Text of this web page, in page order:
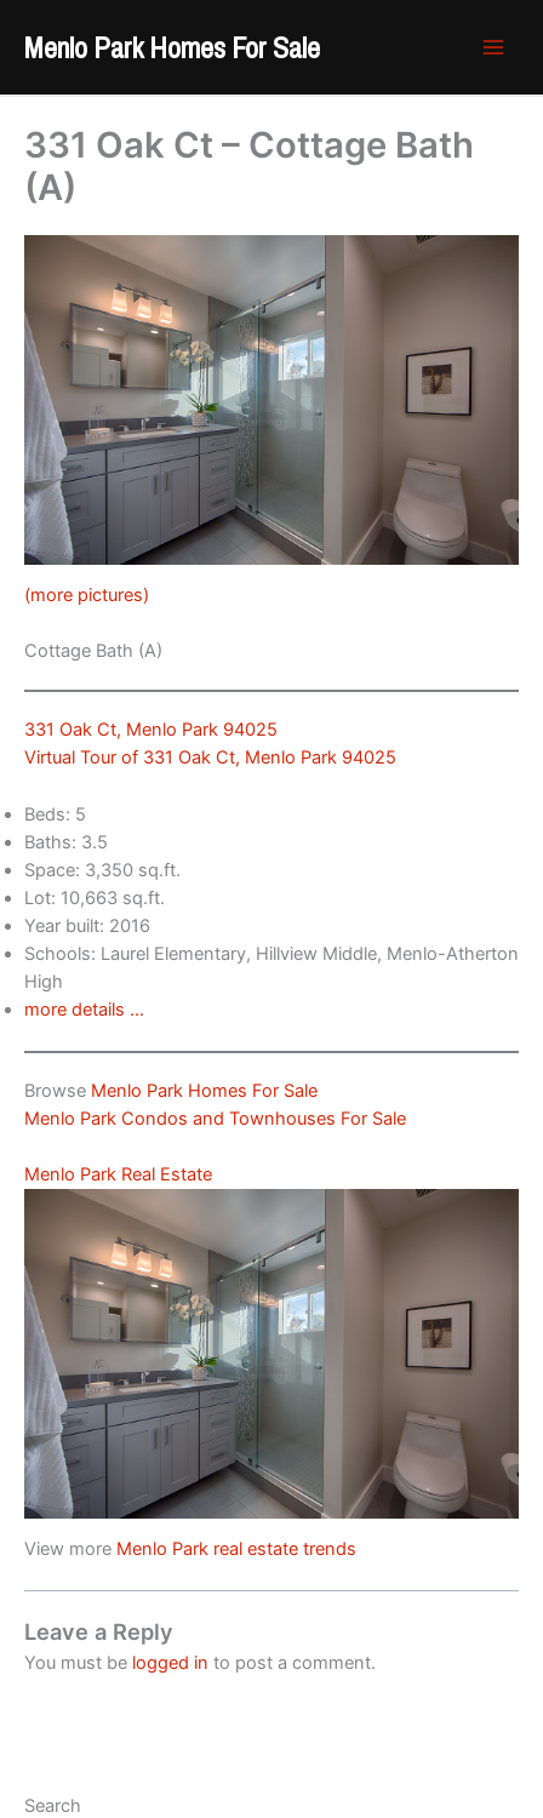
Menlo Park Homes For Sale
331 Oak Ct – Cottage Bath
(A)
(more pictures)
Cottage Bath (A)
331 Oak Ct, Menlo Park 94025
Virtual Tour of 331 Oak Ct, Menlo Park 94025
Beds: 5
Baths: 3.5
Space: 3,350 sq.ft.
Lot: 10,663 sq.ft.
Year built: 2016
Schools: Laurel Elementary, Hillview Middle, Menlo-Atherton
High
more details …
Browse Menlo Park Homes For Sale
Menlo Park Condos and Townhouses For Sale
Menlo Park Real Estate
View more Menlo Park real estate trends
Leave a Reply
You must be logged in to post a comment.
Search